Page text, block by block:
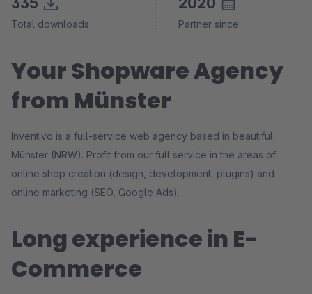
Total downloads Partner since
Your Shopware Agency
from Münster
Inventivo is a full-service web agency based in beautiful
Münster (NRW). Profit from our full service in the areas of
online shop creation (design, development, plugins) and
online marketing (SEO, Google Ads).
Long experience in E-
Commerce